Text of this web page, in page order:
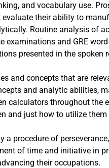
and vocabulary use.
their ability to
Routine analysis of
and GRE
presented in the spoken
and concepts that are
and analytic abilities,
calculators throughout
and just how to utilize them
procedure of
of time and initiative in
their occupations.